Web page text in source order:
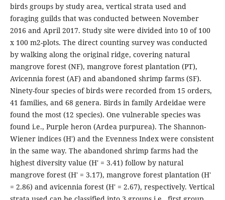
birds groups by study area, vertical strata used and
foraging guilds that was conducted between November
2016 and April 2017. Study site were divided into 10 of 100
x 100 m2-plots. The direct counting survey was conducted
by walking along the original ridge, covering natural
mangrove forest (NF), mangrove forest plantation (PT),
Avicennia forest (AF) and abandoned shrimp farms (SF).
Ninety-four species of birds were recorded from 15 orders,
41 families, and 68 genera. Birds in family Ardeidae were
found the most (12 species). One vulnerable species was
found i.e., Purple heron (Ardea purpurea). The Shannon-
Wiener indices (H') and the Evenness Index were consistent
in the same way. The abandoned shrimp farms had the
highest diversity value (H' = 3.41) follow by natural
mangrove forest (H' = 3.17), mangrove forest plantation (H'
= 2.86) and avicennia forest (H' = 2.67), respectively. Vertical